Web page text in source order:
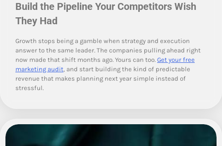
Build the Pipeline Your Competitors Wish
They Had
Growth stops being a gamble when strategy and execution
answer to the same leader. The companies pulling ahead right
now made that shift months ago. Yours can too. Get your free
marketing audit , and start building the kind of predictable
revenue that makes planning next year simple instead of
stressful.